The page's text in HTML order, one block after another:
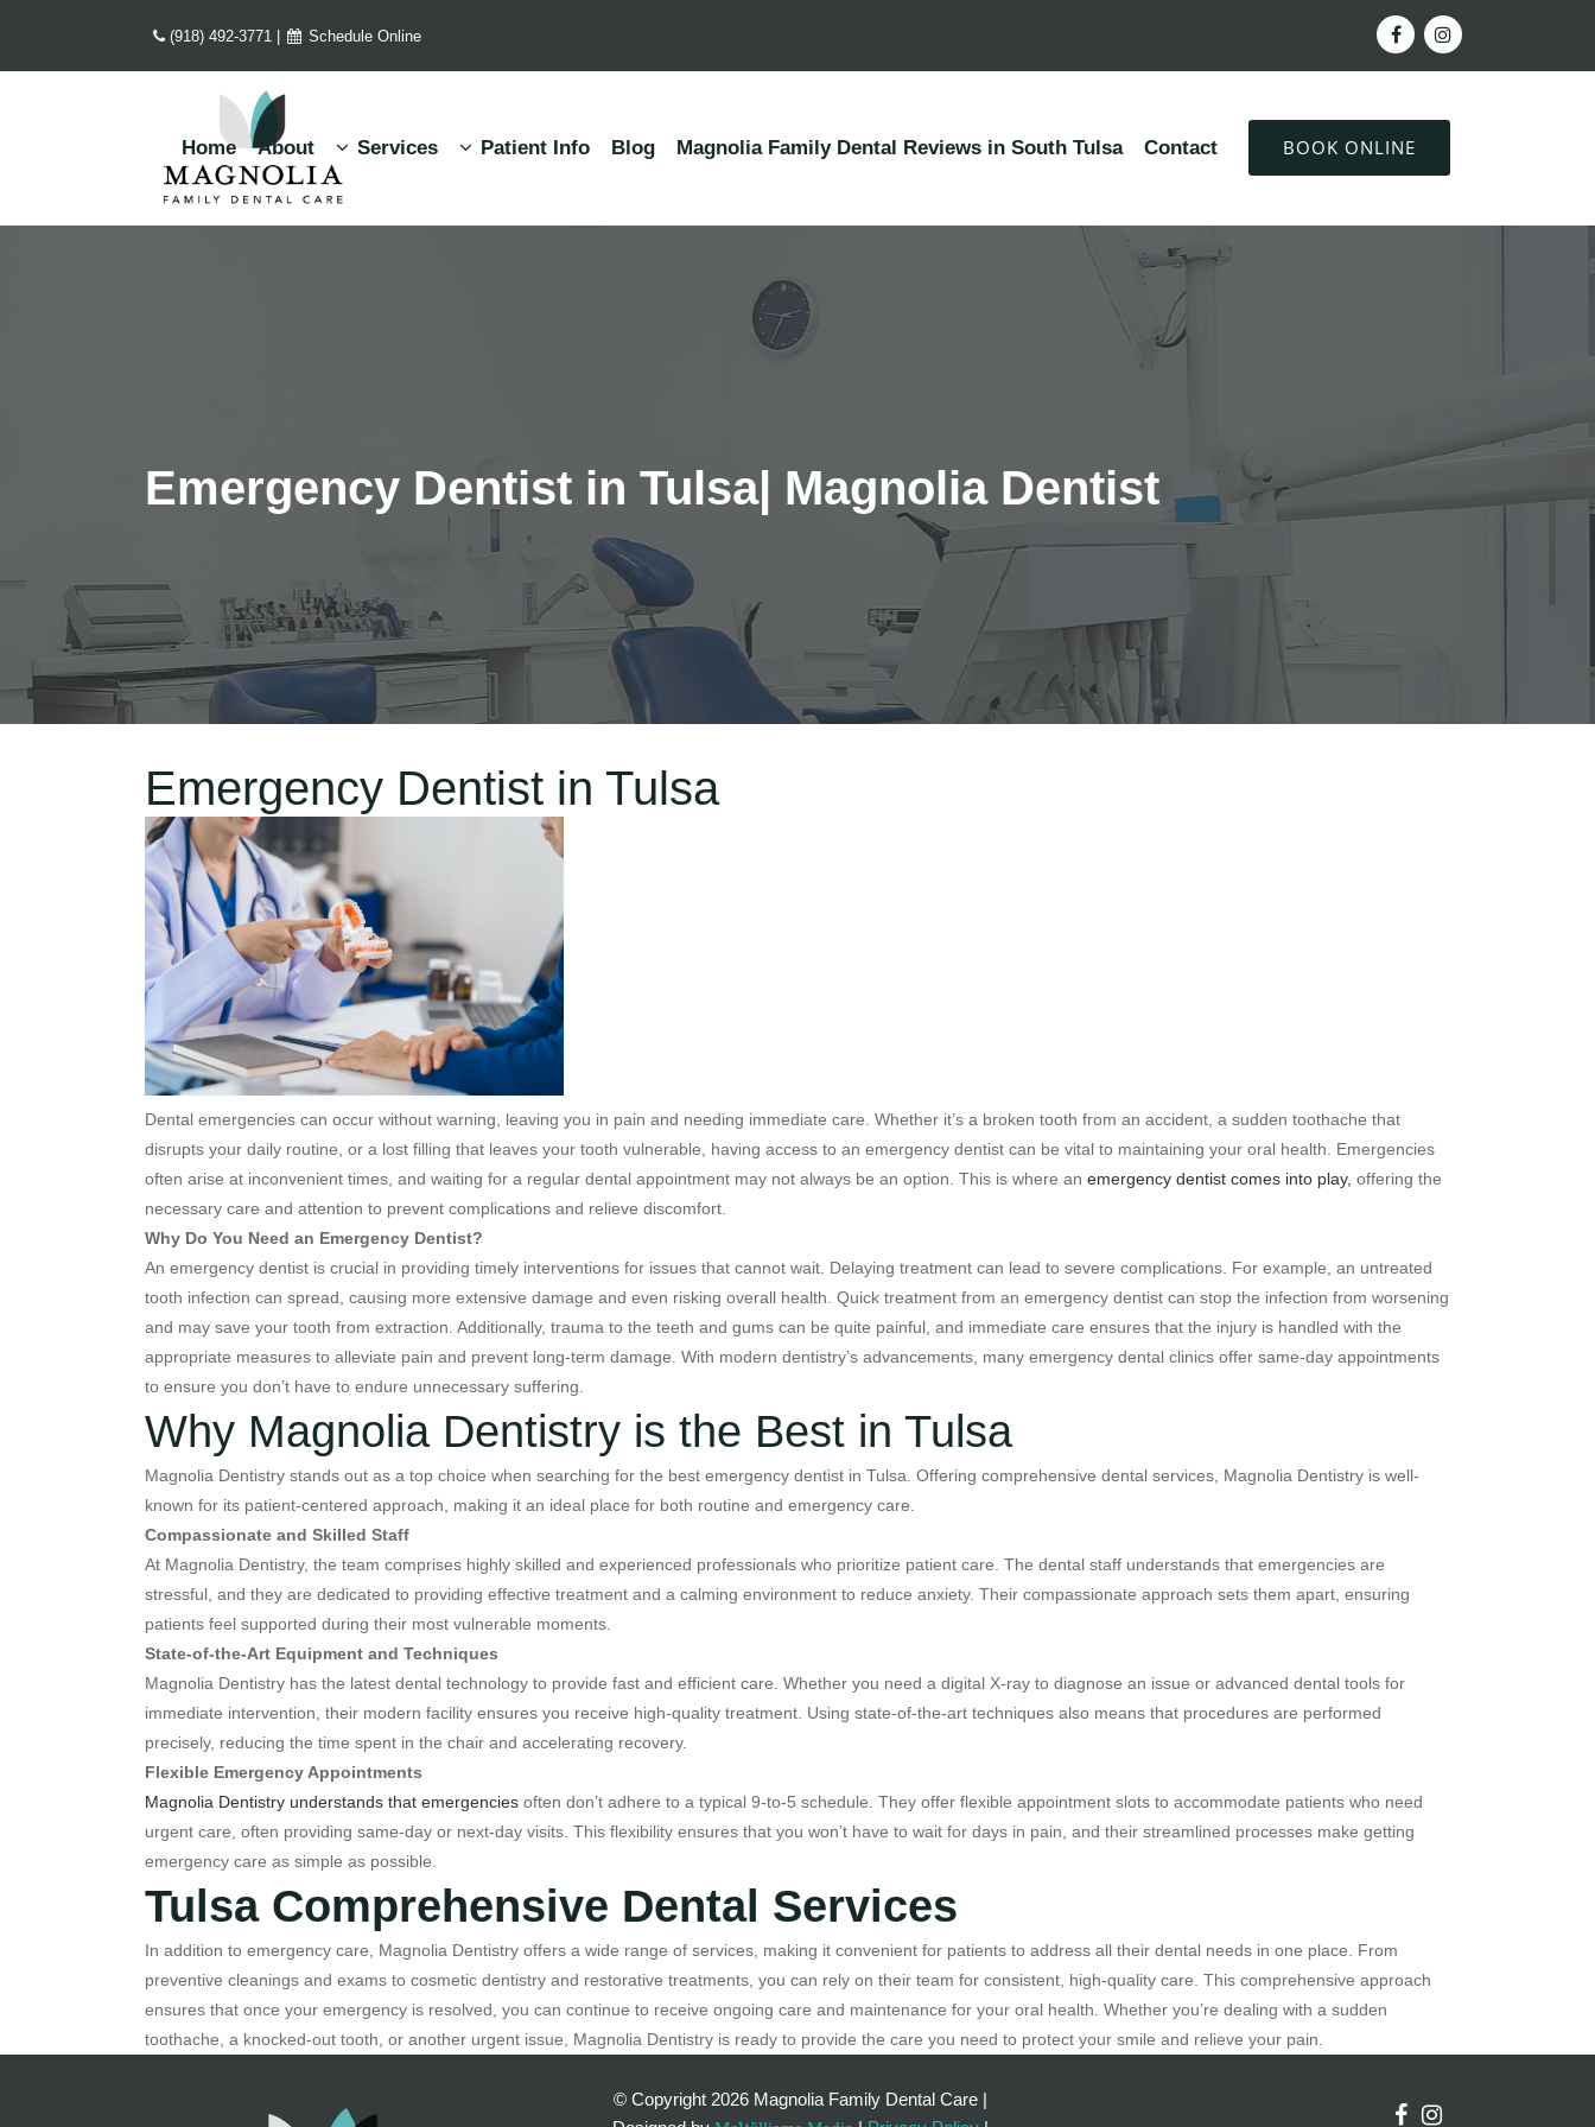
(918) 492-3771| Schedule Online
BOOK ONLINE
Home About Services Patient Info Blog Magnolia Family Dental Reviews in South Tulsa Contact
Emergency Dentist in Tulsa| Magnolia Dentist
Emergency Dentist in Tulsa
Dental emergencies can occur without warning, leaving you in pain and needing immediate care. Whether it’s a broken tooth from an accident, a sudden toothache that
disrupts your daily routine, or a lost filling that leaves your tooth vulnerable, having access to an emergency dentist can be vital to maintaining your oral health. Emergencies
often arise at inconvenient times, and waiting for a regular dental appointment may not always be an option. This is where an emergency dentist comes into play, offering the
necessary care and attention to prevent complications and relieve discomfort.
Why Do You Need an Emergency Dentist?
An emergency dentist is crucial in providing timely interventions for issues that cannot wait. Delaying treatment can lead to severe complications. For example, an untreated
tooth infection can spread, causing more extensive damage and even risking overall health. Quick treatment from an emergency dentist can stop the infection from worsening
and may save your tooth from extraction. Additionally, trauma to the teeth and gums can be quite painful, and immediate care ensures that the injury is handled with the
appropriate measures to alleviate pain and prevent long-term damage. With modern dentistry’s advancements, many emergency dental clinics offer same-day appointments
to ensure you don’t have to endure unnecessary suffering.
Why Magnolia Dentistry is the Best in Tulsa
Magnolia Dentistry stands out as a top choice when searching for the best emergency dentist in Tulsa. Offering comprehensive dental services, Magnolia Dentistry is well-
known for its patient-centered approach, making it an ideal place for both routine and emergency care.
Compassionate and Skilled Staff
At Magnolia Dentistry, the team comprises highly skilled and experienced professionals who prioritize patient care. The dental staff understands that emergencies are
stressful, and they are dedicated to providing effective treatment and a calming environment to reduce anxiety. Their compassionate approach sets them apart, ensuring
patients feel supported during their most vulnerable moments.
State-of-the-Art Equipment and Techniques
Magnolia Dentistry has the latest dental technology to provide fast and efficient care. Whether you need a digital X-ray to diagnose an issue or advanced dental tools for
immediate intervention, their modern facility ensures you receive high-quality treatment. Using state-of-the-art techniques also means that procedures are performed
precisely, reducing the time spent in the chair and accelerating recovery.
Flexible Emergency Appointments
Magnolia Dentistry understands that emergencies often don’t adhere to a typical 9-to-5 schedule. They offer flexible appointment slots to accommodate patients who need
urgent care, often providing same-day or next-day visits. This flexibility ensures that you won’t have to wait for days in pain, and their streamlined processes make getting
emergency care as simple as possible.
Tulsa Comprehensive Dental Services
In addition to emergency care, Magnolia Dentistry offers a wide range of services, making it convenient for patients to address all their dental needs in one place. From
preventive cleanings and exams to cosmetic dentistry and restorative treatments, you can rely on their team for consistent, high-quality care. This comprehensive approach
ensures that once your emergency is resolved, you can continue to receive ongoing care and maintenance for your oral health. Whether you’re dealing with a sudden
toothache, a knocked-out tooth, or another urgent issue, Magnolia Dentistry is ready to provide the care you need to protect your smile and relieve your pain.
© Copyright 2026 Magnolia Family Dental Care |